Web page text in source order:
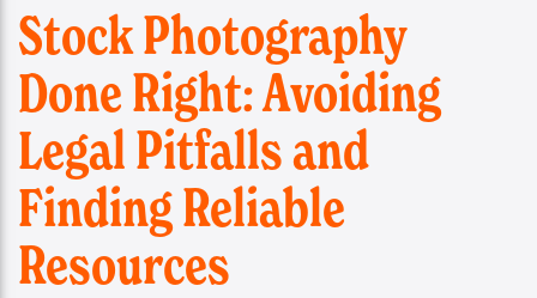
Stock Photography
Done Right: Avoiding
Legal Pitfalls and
Finding Reliable
Resources